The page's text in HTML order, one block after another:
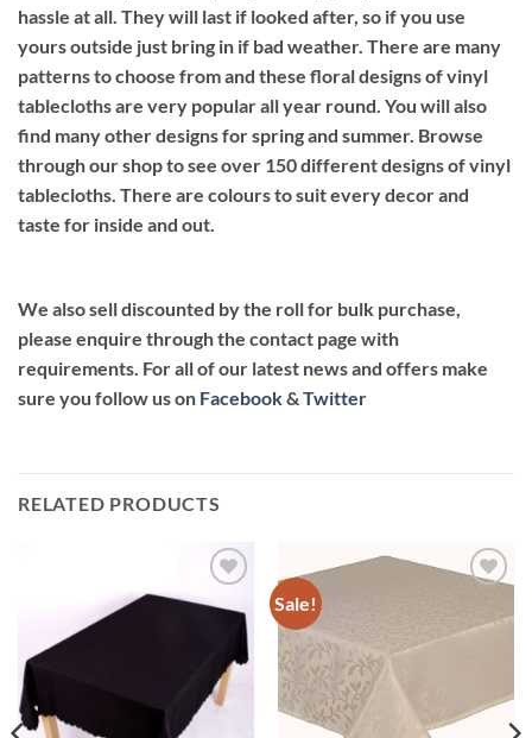
hassle at all. They will last if looked after, so if you use
yours outside just bring in if bad weather. There are many
patterns to choose from and these floral designs of vinyl
tablecloths are very popular all year round. You will also
find many other designs for spring and summer. Browse
through our shop to see over 150 different designs of vinyl
tablecloths. There are colours to suit every decor and
taste for inside and out.
We also sell discounted by the roll for bulk purchase,
please enquire through the contact page with
requirements. For all of our latest news and offers make
sure you follow us on Facebook&Twitter
RELATED PRODUCTS
Add to
wishlist
Sale!
wishlist